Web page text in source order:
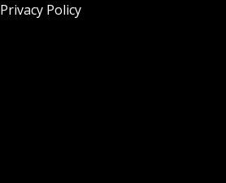
Privacy Policy